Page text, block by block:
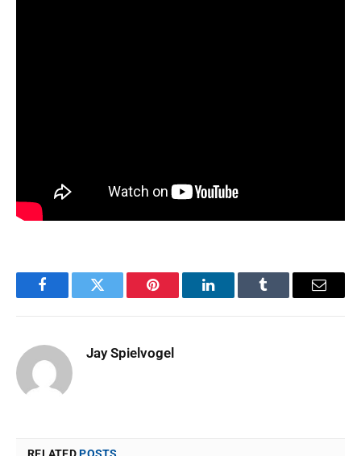
FacebookTwitter Pinterest LinkedInTumblr Email
Jay Spielvogel
RELATEDPOSTS